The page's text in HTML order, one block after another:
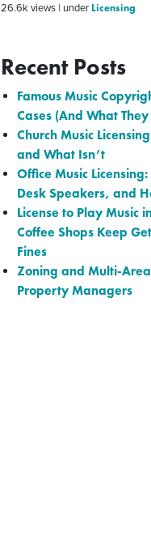
26.6k views | under Licensing
Recent Posts
Famous Music
Cases (And What They
Church Music
and What Isn’t
Office Music
Desk Speakers, and
License to Play Music
Coffee Shops Keep
Fines
Zoning and Multi-
Property Managers